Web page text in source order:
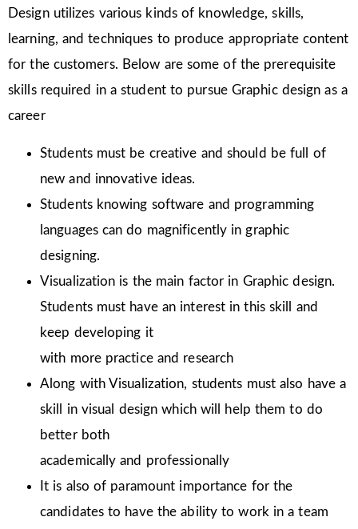
Design utilizes various kinds of knowledge, skills,
learning, and techniques to produce appropriate content
for the customers. Below are some of the prerequisite
skills required in a student to pursue Graphic design as a
career
Students must be creative and should be full of
new and innovative ideas.
Students knowing software and programming
languages can do magnificently in graphic
designing.
Visualization is the main factor in Graphic design.
Students must have an interest in this skill and
keep developing it
with more practice and research
Along with Visualization, students must also have a
skill in visual design which will help them to do
better both
academically and professionally
It is also of paramount importance for the
candidates to have the ability to work in a team